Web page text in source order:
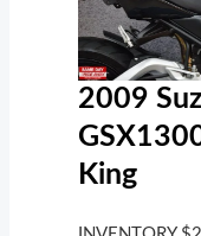
2009
King